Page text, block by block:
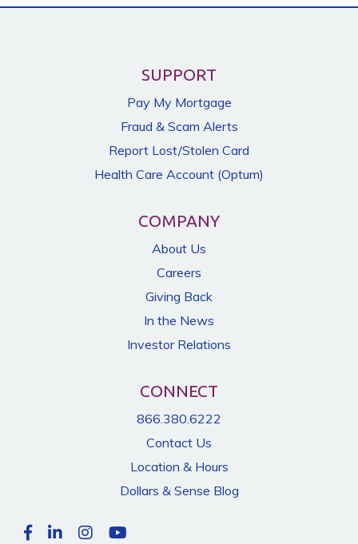
SUPPORT
Pay My Mortgage
Fraud & Scam Alerts
Report Lost/Stolen Card
Health Care Account (Optum)
COMPANY
About Us
Careers
Giving Back
In the News
Investor Relations
CONNECT
866.380.6222
Contact Us
Location & Hours
Dollars & Sense Blog